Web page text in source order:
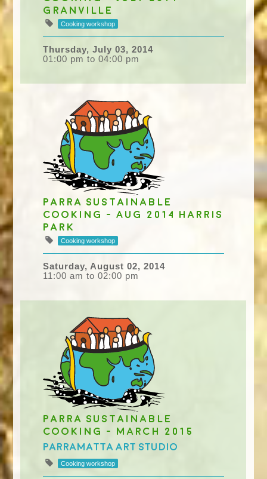
Granville
Cooking workshop
Thursday, July 03, 2014
01:00 pm to 04:00 pm
Parra Sustainable
Cooking - Aug 2014 Harris
Park
Cooking workshop
Saturday, August 02, 2014
11:00 am to 02:00 pm
Parra Sustainable
Cooking - March 2015
Parramatta Art Studio
Cooking workshop